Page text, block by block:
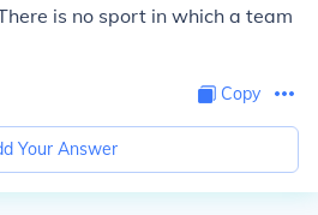
is no sport in which a team
Copy
Your Answer